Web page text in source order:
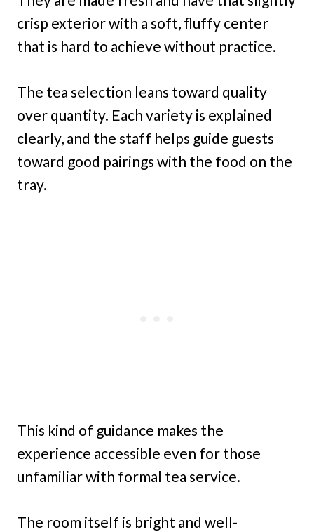
crisp exterior with a soft, fluffy center
that is hard to achieve without practice.
The tea selection leans toward quality
over quantity. Each variety is explained
clearly, and the staff helps guide guests
toward good pairings with the food on the
tray.
This kind of guidance makes the
experience accessible even for those
unfamiliar with formal tea service.
The room itself is bright and well-